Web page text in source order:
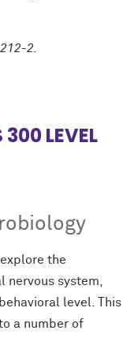
2.
LEVEL
the
system,
level. This
a number of